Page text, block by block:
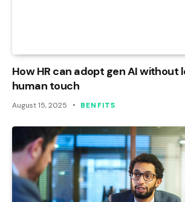
How HR can adopt gen AI without
human touch
August 15, 2025 BENFITS